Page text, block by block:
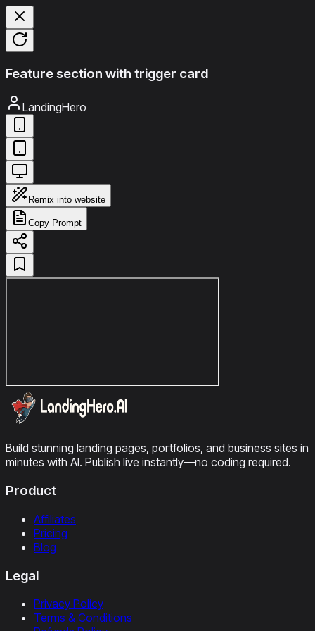
Feature section with trigger card
LandingHero
Remix into website
Copy Prompt
Build stunning landing pages, portfolios, and business sites in
minutes with AI. Publish live instantly—no coding required.
Product
Affiliates
Pricing
Blog
Legal
Privacy Policy
Terms & Conditions